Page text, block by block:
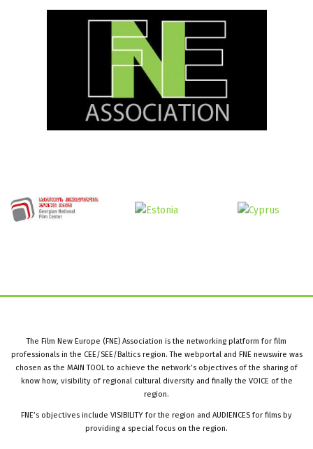
The Film New Europe (FNE) Association is the networking platform for film
professionals in the CEE/SEE/Baltics region. The webportal and FNE newswire was
chosen as the MAIN TOOL to achieve the network’s objectives of the sharing of
know how, visibility of regional cultural diversity and finally the VOICE of the
region.
FNE’s objectives include VISIBILITY for the region and AUDIENCES for films by
providing a special focus on the region.